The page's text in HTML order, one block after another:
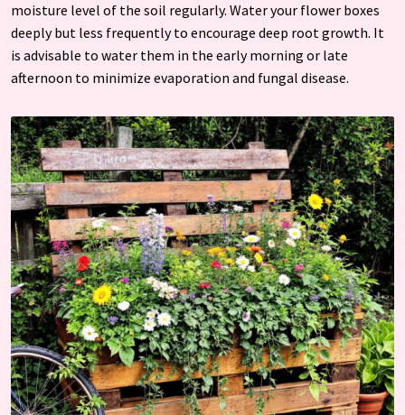
moisture level of the soil regularly. Water your flower boxes
deeply but less frequently to encourage deep root growth. It
is advisable to water them in the early morning or late
afternoon to minimize evaporation and fungal disease.